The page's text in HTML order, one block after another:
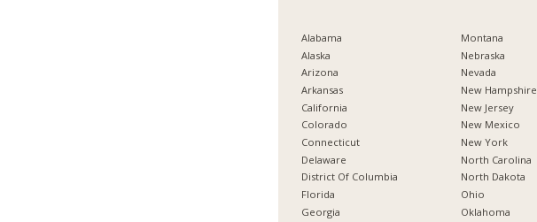
Alabama
Alaska
Arizona
Arkansas
California
Colorado
Connecticut
Delaware
District Of Columbia
Florida
Georgia
Montana
Nebraska
Nevada
New Hampshire
New Jersey
New Mexico
New York
North Carolina
North Dakota
Ohio
Oklahoma